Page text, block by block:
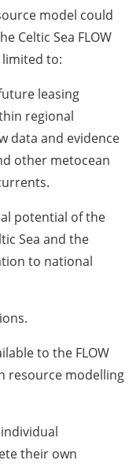
model could
Celtic Sea FLOW
to:
leasing
regional
data and evidence
other metocean
potential of the
Sea and the
to national
to the FLOW
resource modelling
their own